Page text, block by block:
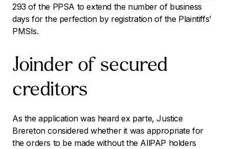
293 of the PPSA to extend the number of business
days for the perfection by registration of the Plaintiffs’
PMSIs.
Joinder of secured
creditors
As the application was heardex parte, Justice
Brereton considered whether it was appropriate for
the orders to be made without the AllPAP holders